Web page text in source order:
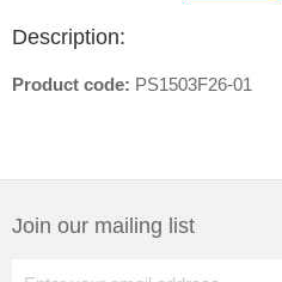
Description:
Product code: PS1503F26-01
Join our mailing list